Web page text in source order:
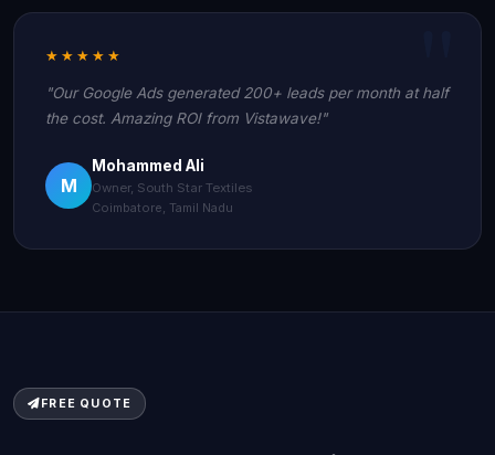
★★★★★
"Our Google Ads generated 200+ leads per month at half
the cost. Amazing ROI from Vistawave!"
M
Mohammed Ali
Owner, South Star Textiles
Coimbatore, Tamil Nadu
FREE QUOTE